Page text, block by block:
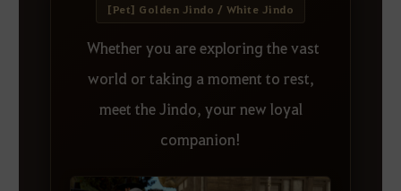
[Pet] Golden Jindo / White Jindo
Whether you are exploring the vast
world or taking a moment to rest,
meet the Jindo, your new loyal
companion!